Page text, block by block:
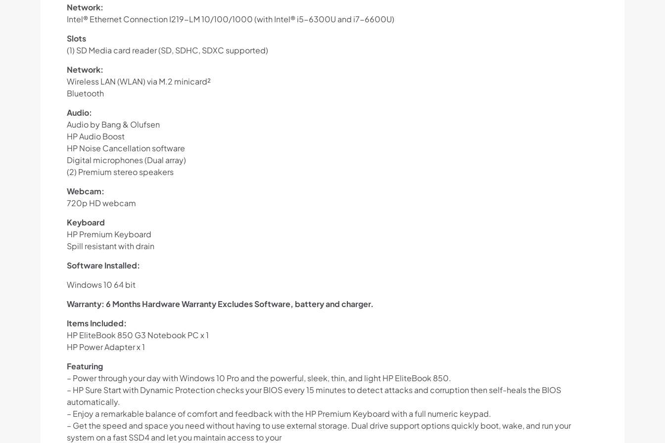
Network:
Intel® Ethernet Connection I219-LM 10/100/1000 (with Intel® i5-6300U and i7-6600U)
Slots
(1) SD Media card reader (SD, SDHC, SDXC supported)
Network:
Wireless LAN (WLAN) via M.2 minicard²
Bluetooth
Audio:
Audio by Bang & Olufsen
HP Audio Boost
HP Noise Cancellation software
Digital microphones (Dual array)
(2) Premium stereo speakers
Webcam:
720p HD webcam
Keyboard
HP Premium Keyboard
Spill resistant with drain
Software Installed:
Windows 10 64 bit
Warranty: 6 Months Hardware Warranty Excludes Software, battery and charger.
Items Included:
HP EliteBook 850 G3 Notebook PC x 1
HP Power Adapter x 1
Featuring
– Power through your day with Windows 10 Pro and the powerful, sleek, thin, and light HP EliteBook 850.
– HP Sure Start with Dynamic Protection checks your BIOS every 15 minutes to detect attacks and corruption then self-heals the BIOS
automatically.
– Enjoy a remarkable balance of comfort and feedback with the HP Premium Keyboard with a full numeric keypad.
– Get the speed and space you need without having to use external storage. Dual drive support options quickly boot, wake, and run your
system on a fast SSD4 and let you maintain access to your